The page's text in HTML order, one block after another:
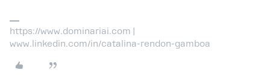
https://www.dominariai.com |
www.linkedin.com/in/catalina-rendon-gamboa